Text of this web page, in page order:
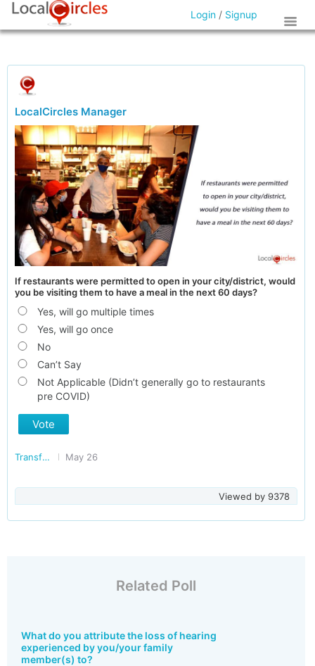
Login / Signup
LocalCircles Manager
If restaurants were permitted to open in your city/district, would
you be visiting them to have a meal in the next 60 days?
Yes, will go multiple times
Yes, will go once
No
Can’t Say
Not Applicable (Didn’t generally go to restaurants
pre COVID)
Vote
Transforming India May 26
Viewed by 9378
Related Poll
What do you attribute the loss of hearing
experienced by you/your family
member(s) to?